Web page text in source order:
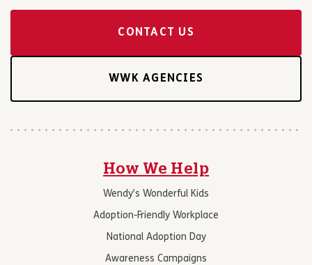
CONTACT US
WWK AGENCIES
How We Help
Wendy’s Wonderful Kids
Adoption-Friendly Workplace
National Adoption Day
Awareness Campaigns